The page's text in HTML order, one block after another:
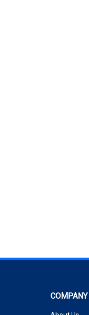
COMPANY
About Us